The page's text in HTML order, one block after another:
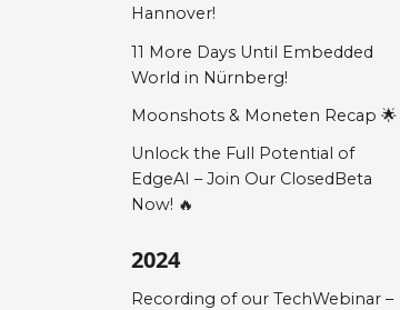
Hannover!
11 More Days Until Embedded
World in Nürnberg!
Moonshots & Moneten Recap 🌟
Unlock the Full Potential of
EdgeAI – Join Our ClosedBeta
Now! 🔥
2024
Recording of our TechWebinar –